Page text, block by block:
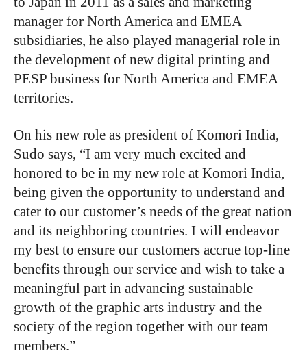
manager for North America and EMEA
subsidiaries, he also played managerial role in
the development of new digital printing and
PESP business for North America and EMEA
territories.
On his new role as president of Komori India,
Sudo says, “I am very much excited and
honored to be in my new role at Komori India,
being given the opportunity to understand and
cater to our customer’s needs of the great nation
and its neighboring countries. I will endeavor
my best to ensure our customers accrue top-line
benefits through our service and wish to take a
meaningful part in advancing sustainable
growth of the graphic arts industry and the
society of the region together with our team
members.”